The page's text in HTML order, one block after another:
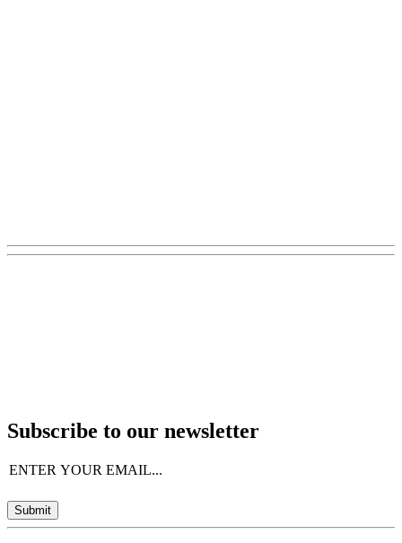
Subscribe to our newsletter
Email(Required)
Submit